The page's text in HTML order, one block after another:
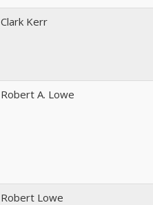
Clark Kerr
Robert A. Lowe
Robert Lowe